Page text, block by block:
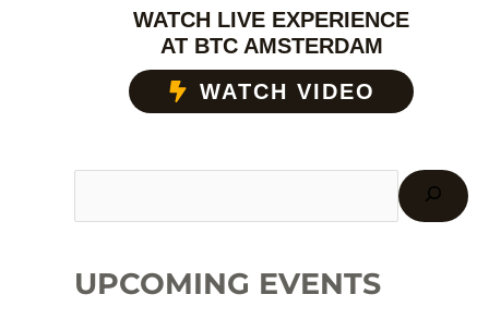
WATCH LIVE EXPERIENCE
AT BTC AMSTERDAM
WATCH VIDEO
UPCOMING EVENTS